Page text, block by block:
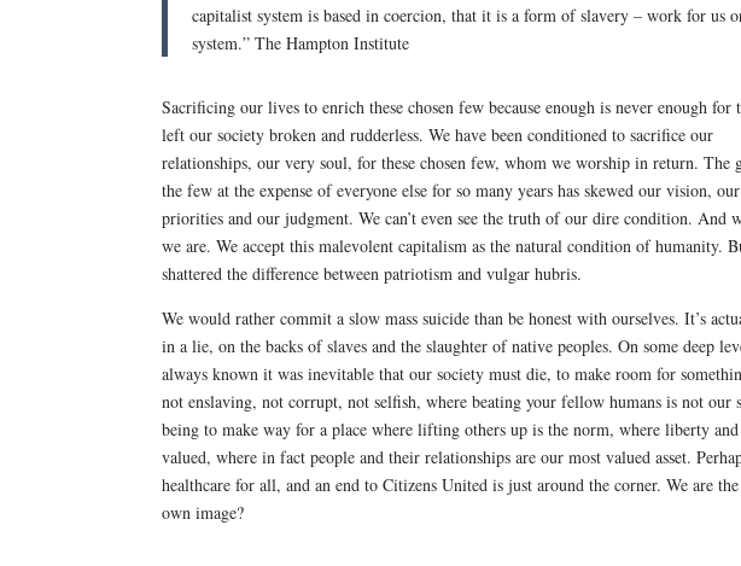
capitalist system is based in coercion, that it is a form of slavery – work for us
system.” The Hampton Institute
Sacrificing our lives to enrich these chosen few because enough is never enough for
left our society broken and rudderless. We have been conditioned to sacrifice our
relationships, our very soul, for these chosen few, whom we worship in return. The
the few at the expense of everyone else for so many years has skewed our vision, our
priorities and our judgment. We can’t even see the truth of our dire condition. And
we are. We accept this malevolent capitalism as the natural condition of humanity.
shattered the difference between patriotism and vulgar hubris.
We would rather commit a slow mass suicide than be honest with ourselves. It’s
in a lie, on the backs of slaves and the slaughter of native peoples. On some deep
always known it was inevitable that our society must die, to make room for
not enslaving, not corrupt, not selfish, where beating your fellow humans is not
being to make way for a place where lifting others up is the norm, where liberty
valued, where in fact people and their relationships are our most valued asset.
healthcare for all, and an end to Citizens United is just around the corner. We are
own image?